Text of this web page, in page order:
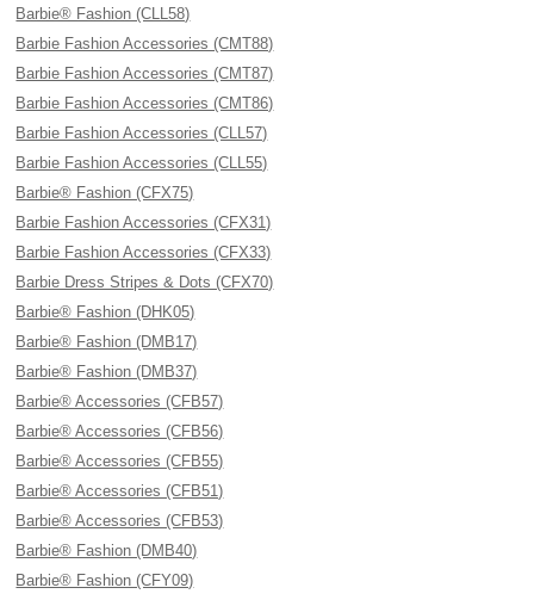
Barbie® Fashion (CLL58)
Barbie Fashion Accessories (CMT88)
Barbie Fashion Accessories (CMT87)
Barbie Fashion Accessories (CMT86)
Barbie Fashion Accessories (CLL57)
Barbie Fashion Accessories (CLL55)
Barbie® Fashion (CFX75)
Barbie Fashion Accessories (CFX31)
Barbie Fashion Accessories (CFX33)
Barbie Dress Stripes & Dots (CFX70)
Barbie® Fashion (DHK05)
Barbie® Fashion (DMB17)
Barbie® Fashion (DMB37)
Barbie® Accessories (CFB57)
Barbie® Accessories (CFB56)
Barbie® Accessories (CFB55)
Barbie® Accessories (CFB51)
Barbie® Accessories (CFB53)
Barbie® Fashion (DMB40)
Barbie® Fashion (CFY09)